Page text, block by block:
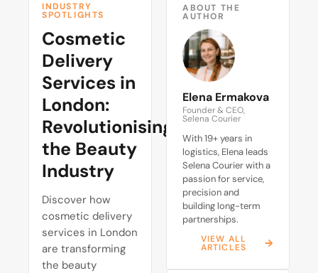
INDUSTRY
SPOTLIGHTS
Cosmetic
Delivery
Services in
London:
Revolutionising
the Beauty
Industry
Discover how
cosmetic delivery
services in London
are transforming
the beauty
ABOUT THE
AUTHOR
Elena Ermakova
Founder & CEO,
Selena Courier
With 19+ years in
logistics, Elena leads
Selena Courier with a
passion for service,
precision and
building long-term
partnerships.
VIEW ALL
ARTICLES